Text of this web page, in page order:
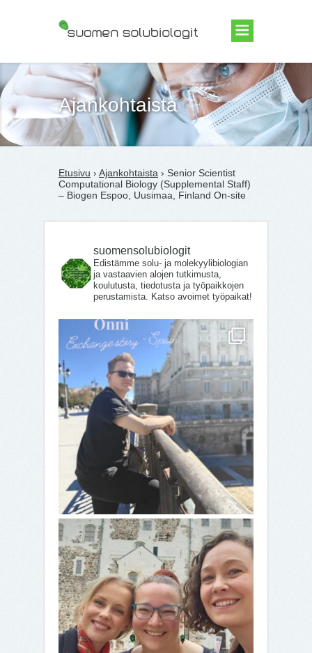
Suomen Solubiologit ry
Ajankohtaista
Etusivu › Ajankohtaista › Senior Scientist
Computational Biology (Supplemental Staff)
– Biogen Espoo, Uusimaa, Finland On-site
suomensolubiologit
Edistämme solu- ja molekyylibiologian
ja vastaavien alojen tutkimusta,
koulutusta, tiedotusta ja työpaikkojen
perustamista. Katso avoimet työpaikat!